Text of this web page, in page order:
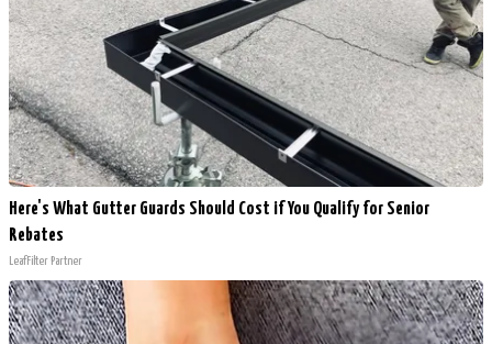
Here's What Gutter Guards Should Cost if You Qualify for Senior
Rebates
LeafFilter Partner